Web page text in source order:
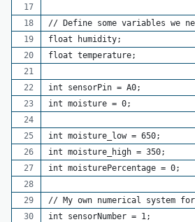
// Define some variables we
float humidity;
float temperature;
int sensorPin = A0;
int moisture = 0;
int moisture_low = 650;
int moisture_high = 350;
int moisturePercentage = 0;
// My own numerical system
int sensorNumber = 1;